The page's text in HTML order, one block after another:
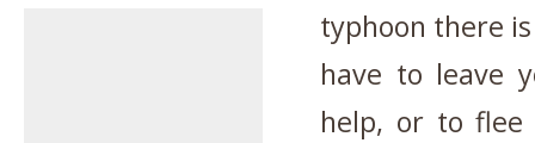
typhoon there
have to leave
help, or to